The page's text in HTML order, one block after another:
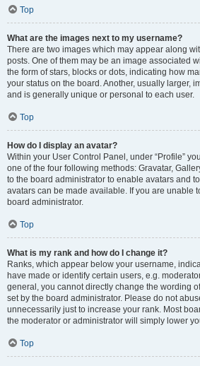
Top
What are the images next to my username?
There are two images which may appear along
posts. One of them may be an image associated
the form of stars, blocks or dots, indicating how
your status on the board. Another, usually larger,
and is generally unique or personal to each user.
Top
How do I display an avatar?
Within your User Control Panel, under “Profile”
one of the four following methods: Gravatar,
to the board administrator to enable avatars and
avatars can be made available. If you are unable
board administrator.
Top
What is my rank and how do I change it?
Ranks, which appear below your username,
have made or identify certain users, e.g.
general, you cannot directly change the wording
set by the board administrator. Please do not
unnecessarily just to increase your rank. Most
the moderator or administrator will simply lower
Top